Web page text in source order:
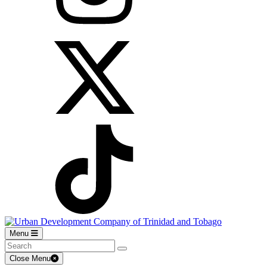
Menu
Close Menu